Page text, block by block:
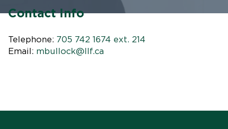
Contact Info
Telephone: 705 742 1674 ext. 214
Email: mbullock@llf.ca